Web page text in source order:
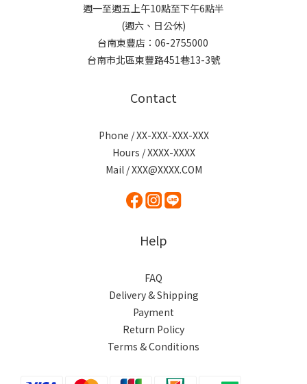
週一至週五上午10點至下午6點半
(週六、日公休)
台南東豐店：06-2755000
台南市北區東豐路451巷13-3號
Contact
Phone / XX-XXX-XXX-XXX
Hours / XXXX-XXXX
Mail / XXX@XXXX.COM
Help
FAQ
Delivery & Shipping
Payment
Return Policy
Terms & Conditions